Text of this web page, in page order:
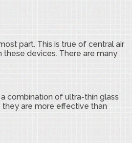
part. This is true of central air
these devices. There are many
combination of ultra-thin glass
they are more effective than